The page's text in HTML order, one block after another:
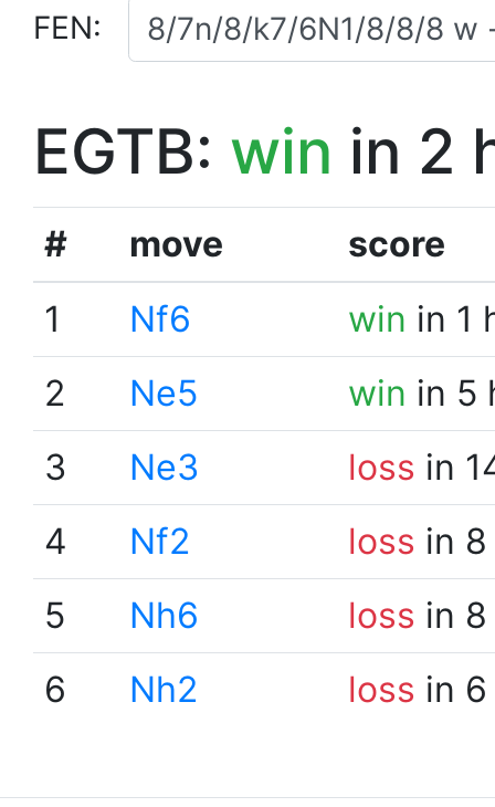
FEN:
EGTB: win in 2
# move
score
1
Nf6 win in 1
2
Ne5 win in 5
3
Ne3 loss in
4
Nf2 loss in
5
Nh6 loss in
6
Nh2 loss in